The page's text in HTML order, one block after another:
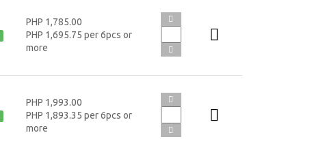
PHP 1,785.00
PHP 1,695.75 per 6pcs or
more
PHP 1,993.00
PHP 1,893.35 per 6pcs or
more